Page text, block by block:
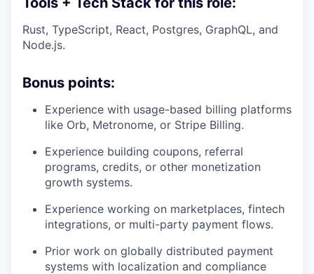
Rust, TypeScript, React, Postgres, GraphQL, and
Node.js.
Bonus points:
Experience with usage-based billing platforms
like Orb, Metronome, or Stripe Billing.
Experience building coupons, referral
programs, credits, or other monetization
growth systems.
Experience working on marketplaces, fintech
integrations, or multi-party payment flows.
Prior work on globally distributed payment
systems with localization and compliance